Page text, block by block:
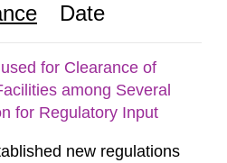
Date
for Clearance of
among Several
for Regulatory Input
new regulations